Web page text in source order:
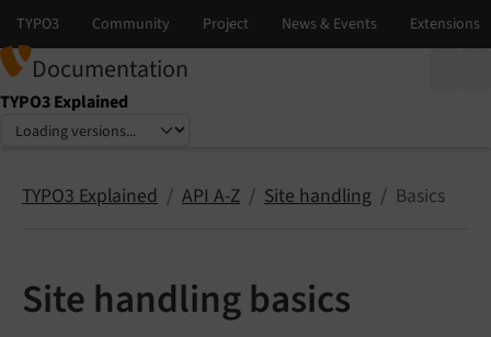
Documentation
TYPO3 Explained
Select language
Select version
TYPO3 Explained API A-Z Site handling Basics
Site handling basics